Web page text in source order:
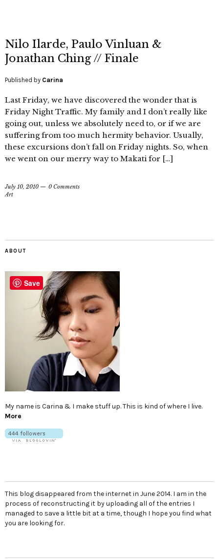
Nilo Ilarde, Paulo Vinluan &
Jonathan Ching // Finale
Published by Carina
Last Friday, we have discovered the wonder that is
Friday Night Traffic. My family and I don’t really like
going out, unless we absolutely need to, or if we are
suffering from too much hermity behavior. Usually,
these excursions don’t fall on Friday nights. So, when
we went on our merry way to Makati for […]
July 10, 2010
0 Comments
Art
ABOUT
My name is Carina & I make stuff up. This is kind of where I live.
More
This blog disappeared from the internet in June 2014. I am in the
process of reconstructing it by uploading all of the entries I
managed to save a little bit at a time, though I hope you find what
you are looking for.
Save